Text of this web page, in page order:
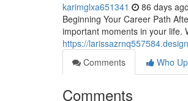
karimglxa651341 86 days ago
Beginning Your Career Path
important moments in your life.
https://
Comments
Who
Comments